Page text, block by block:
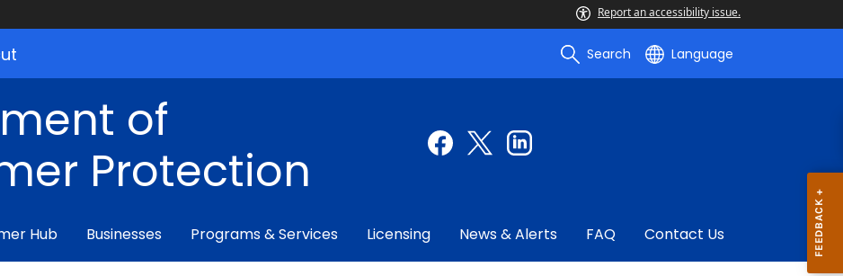
Report an accessibility issue.
Search Language
of
Protection
Hub Businesses Programs & Services Licensing News & Alerts FAQ Contact Us